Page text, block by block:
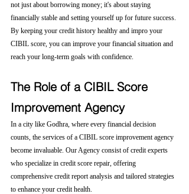
not just about borrowing money; it's about staying
financially stable and setting yourself up for future success.
By keeping your credit history healthy and impro your
CIBIL score, you can improve your financial situation and
reach your long-term goals with confidence.
The Role of a CIBIL Score
Improvement Agency
In a city like Godhra, where every financial decision
counts, the services of a CIBIL score improvement agency
become invaluable. Our Agency consist of credit experts
who specialize in credit score repair, offering
comprehensive credit report analysis and tailored strategies
to enhance your credit health.